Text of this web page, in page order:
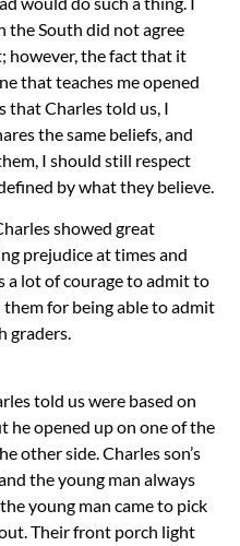
the South did not agree
however, the fact that it
that teaches me opened
that Charles told us, I
the same beliefs, and
I should still respect
by what they believe.
showed great
prejudice at times and
a lot of courage to admit to
them for being able to admit
graders.
told us were based on
he opened up on one of the
other side. Charles son’s
the young man always
young man came to pick
Their front porch light